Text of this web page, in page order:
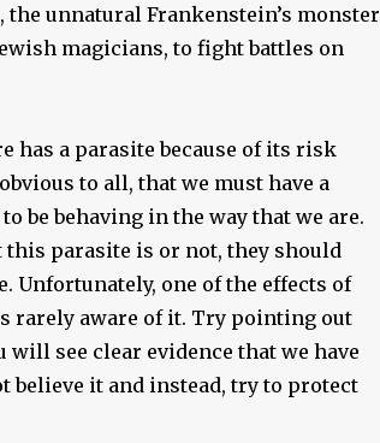
unnatural Frankenstein’s monster
magicians, to fight battles on
has a parasite because of its risk
to all, that we must have a
be behaving in the way that we are.
this parasite is or not, they should
Unfortunately, one of the effects of
rarely aware of it. Try pointing out
see clear evidence that we have
believe it and instead, try to protect